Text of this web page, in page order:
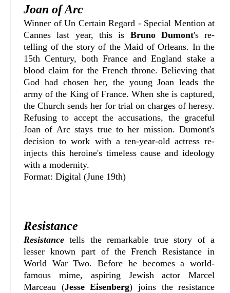
Joan of Arc
Winner of Un Certain Regard - Special Mention at
Cannes last year, this is Bruno Dumont's re-
telling of the story of the Maid of Orleans. In the
15th Century, both France and England stake a
blood claim for the French throne. Believing that
God had chosen her, the young Joan leads the
army of the King of France. When she is captured,
the Church sends her for trial on charges of heresy.
Refusing to accept the accusations, the graceful
Joan of Arc stays true to her mission.Dumont's
decision to work with a ten-year-old actress re-
injects this heroine's timeless cause and ideology
with a modernity.
Format: Digital (June 19th)
Resistance
Resistance tells the remarkable true story of a
lesser known part of the French Resistance in
World War Two. Before he becomes a world-
famous mime, aspiring Jewish actor Marcel
Marceau (Jesse Eisenberg) joins the resistance